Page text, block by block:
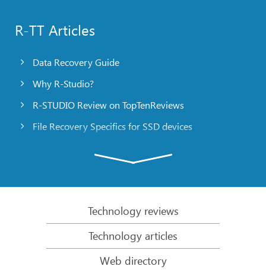
R-TT Articles
Data Recovery Guide
Why R-Studio?
R-STUDIO Review on TopTenReviews
File Recovery Specifics for SSD devices
R-Studio: Data recovery from a non-functional
File Recovery from a Computer that Won’t Boot
Clone Disks Before File Recovery
HD Video Recovery from SD cards
Technology reviews
Technology articles
Web directory